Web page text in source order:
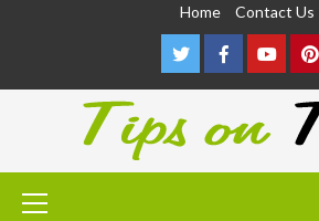
Home Contact Us
TwitterFacebook
Primary